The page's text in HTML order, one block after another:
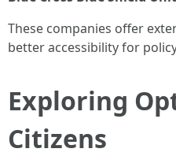
These companies offer
better accessibility for
Exploring
Citizens